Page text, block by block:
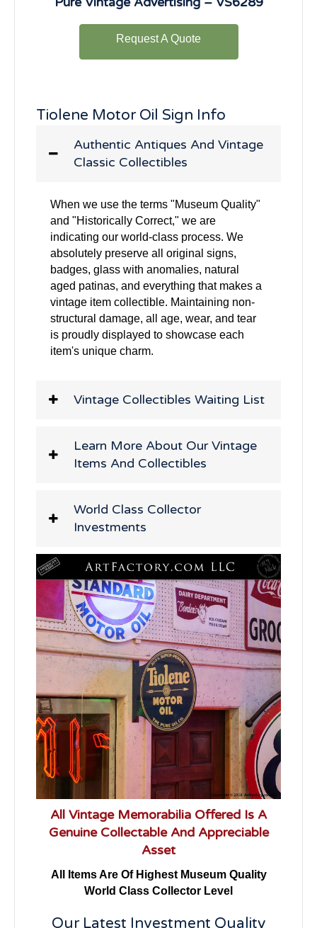
Request A Quote
Tiolene Motor Oil Sign Info
Authentic Antiques And Vintage
Classic Collectibles
When we use the terms "Museum Quality"
and "Historically Correct," we are
indicating our world-class process. We
absolutely preserve all original signs,
badges, glass with anomalies, natural
aged patinas, and everything that makes a
vintage item collectible. Maintaining non-
structural damage, all age, wear, and tear
is proudly displayed to showcase each
item's unique charm.
Vintage Collectibles Waiting List
Learn More About Our Vintage
Items And Collectibles
World Class Collector
Investments
All Vintage Memorabilia Offered Is A
Genuine Collectable And Appreciable
Asset
All Items Are Of Highest Museum Quality
World Class Collector Level
Our Latest Investment Quality